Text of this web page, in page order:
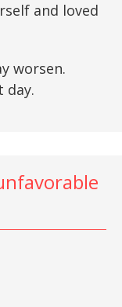
and loved
worsen.
day.